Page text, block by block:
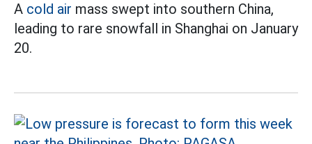
A cold air mass swept into southern China,
leading to rare snowfall in Shanghai on January
20.